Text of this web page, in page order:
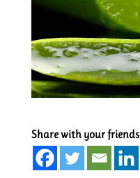
Share with your friends